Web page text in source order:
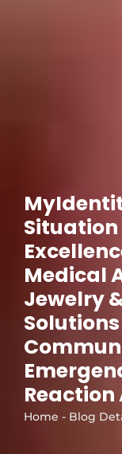
Medical
Jewelry
Home - Blog